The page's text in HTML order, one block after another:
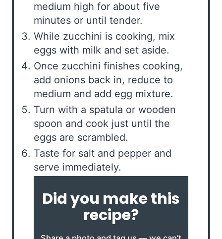
medium high for about five
minutes or until tender.
While zucchini is cooking, mix
eggs with milk and set aside.
Once zucchini finishes cooking,
add onions back in, reduce to
medium and add egg mixture.
Turn with a spatula or wooden
spoon and cook just until the
eggs are scrambled.
Taste for salt and pepper and
serve immediately.
Did you make this
recipe?